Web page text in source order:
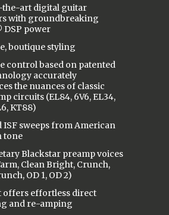
the-art digital guitar
with groundbreaking
DSP power
boutique styling
control based on patented
accurately
the nuances of classic
circuits (EL84, 6V6, EL34,
KT88)
ISF sweeps from American
tone
Blackstar preamp voices
Clean Bright, Crunch,
OD 1, OD 2)
offers effortless direct
and re-amping